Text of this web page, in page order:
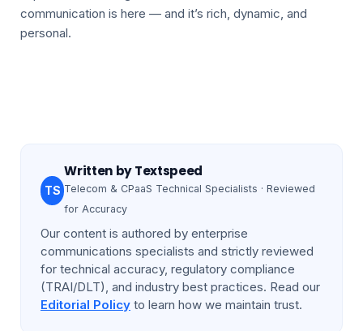
communication is here — and it’s rich, dynamic, and
personal.
TS
Written byTextspeed
Telecom & CPaaS Technical Specialists · Reviewed
for Accuracy
Our content is authored by enterprise
communications specialists and strictly reviewed
for technical accuracy, regulatory compliance
(TRAI/DLT), and industry best practices. Read our
Editorial Policyto learn how we maintain trust.